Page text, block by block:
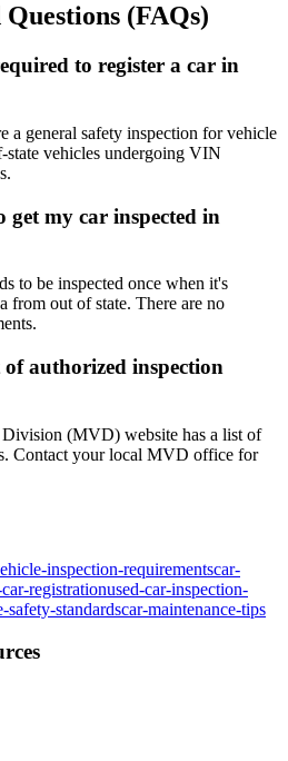
(FAQs)
to register a car in
a general safety inspection for vehicle
vehicles undergoing VIN
get my car inspected in
to be inspected once when it's
from out of state. There are no
authorized inspection
(MVD) website has a list of
Contact your local MVD office for
inspection-requirementscar-
registrationused-car-inspection-
safety-standardscar-maintenance-tips